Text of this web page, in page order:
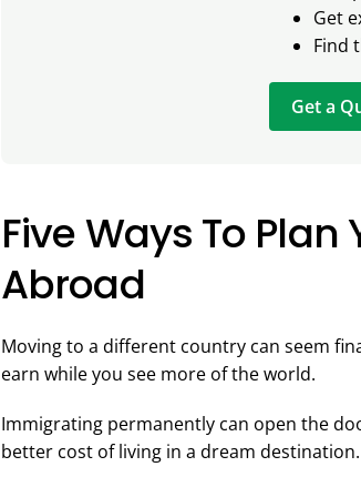
Get
Find
Get a
Five Ways To
Abroad
Moving to a different country can seem
earn while you see more of the world.
Immigrating permanently can open the
better cost of living in a dream destination.